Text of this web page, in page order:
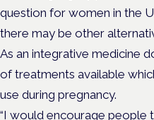
question for women in the
there may be other
As an integrative medicine
of treatments available
use during pregnancy.
“I would encourage people